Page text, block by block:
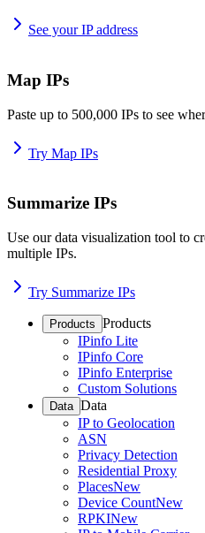
See your IP address
Map IPs
Paste up to 500,000 IPs to see
Try Map IPs
Summarize IPs
Use our data visualization tool to
multiple IPs.
Try Summarize IPs
Products Products
IPinfo Lite
IPinfo Core
IPinfo Enterprise
Custom Solutions
Data Data
IP to Geolocation
ASN
Privacy Detection
Residential Proxy
PlacesNew
Device CountNew
RPKINew